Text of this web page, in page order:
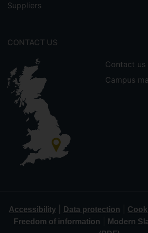
Suppliers
CONTACT US
Contact us
Campus
Accessibility Data protection
Freedom of information
Modern